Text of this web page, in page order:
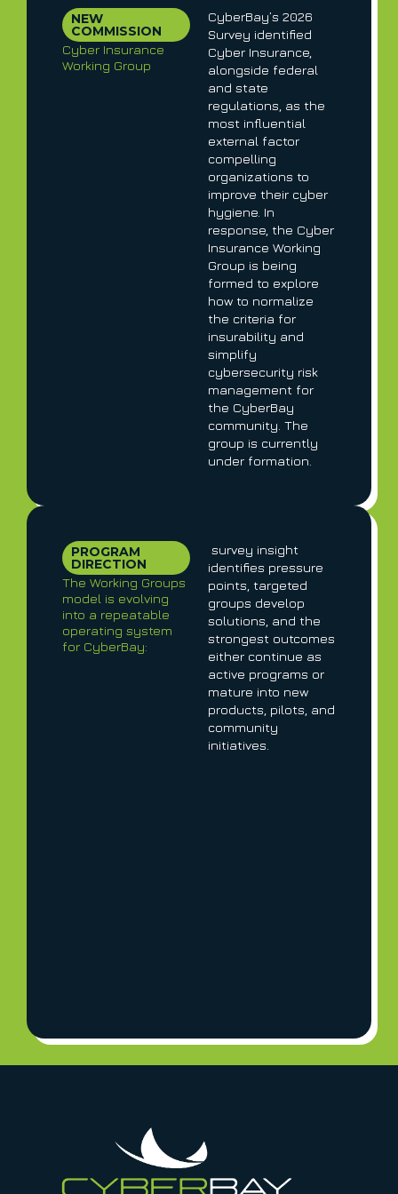
NEW
COMMISSION
Cyber Insurance
Working Group
CyberBay’s 2026
Survey identified
Cyber Insurance,
alongside federal
and state
regulations, as the
most influential
external factor
compelling
organizations to
improve their cyber
hygiene. In
response, the Cyber
Insurance Working
Group is being
formed to explore
how to normalize
the criteria for
insurability and
simplify
cybersecurity risk
management for
the CyberBay
community. The
group is currently
under formation.
PROGRAM
DIRECTION
The Working Groups
model is evolving
into a repeatable
operating system
for CyberBay:
survey insight
identifies pressure
points, targeted
groups develop
solutions, and the
strongest outcomes
either continue as
active programs or
mature into new
products, pilots, and
community
initiatives.